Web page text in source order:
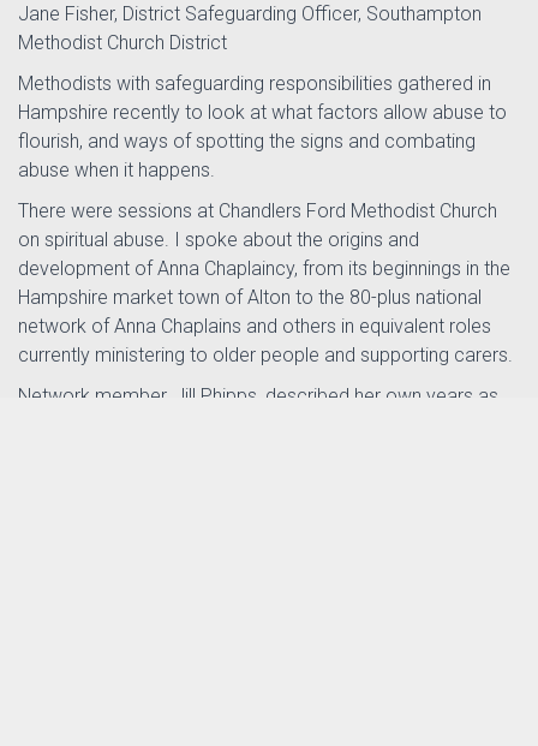
Jane Fisher, District Safeguarding Officer, Southampton
Methodist Church District
Methodists with safeguarding responsibilities gathered in
Hampshire recently to look at what factors allow abuse to
flourish, and ways of spotting the signs and combating
abuse when it happens.
There were sessions at Chandlers Ford Methodist Church
on spiritual abuse. I spoke about the origins and
development of Anna Chaplaincy, from its beginnings in the
Hampshire market town of Alton to the 80-plus national
network of Anna Chaplains and others in equivalent roles
currently ministering to older people and supporting carers.
Network member, Jill Phipps, described her own years as